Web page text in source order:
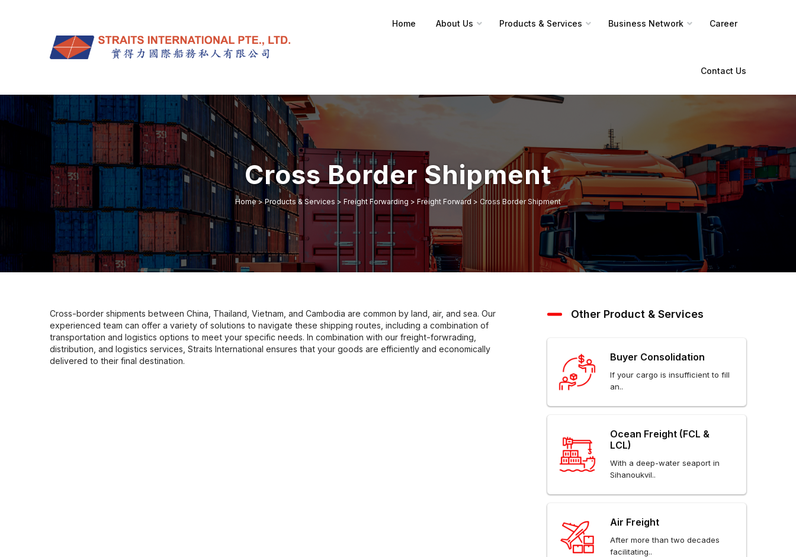
Home About Us Products & Services Business Network Career
Contact Us
Cross Border Shipment
Home>Products & Services > Freight Forwarding > Freight Forward > Cross Border Shipment
Cross-border shipments between China, Thailand, Vietnam, and Cambodia are common by land, air, and sea. Our
experienced team can offer a variety of solutions to navigate these shipping routes, including a combination of
transportation and logistics options to meet your specific needs. In combination with our freight-forwrading,
distribution, and logistics services, Straits International ensures that your goods are efficiently and economically
delivered to their final destination.
Other Product & Services
Buyer Consolidation
If your cargo is insufficient to fill
an..
Ocean Freight (FCL &
LCL)
With a deep-water seaport in
Sihanoukvil..
Air Freight
After more than two decades
facilitating..